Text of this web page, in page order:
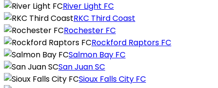
River Light FC
RKC Third Coast
Rochester FC
Rockford Raptors FC
Salmon Bay FC
San Juan SC
Sioux Falls City FC